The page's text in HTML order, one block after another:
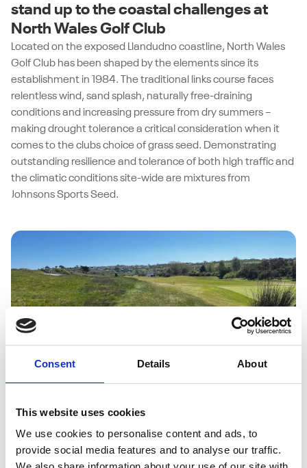
Consent Details About
This website uses cookies
We use cookies to personalise content and ads, to
provide social media features and to analyse our traffic.
stand up to the coastal challenges at
North Wales Golf Club
Located on the exposed Llandudno coastline, North Wales
Golf Club has been shaped by the elements since its
establishment in 1984. The traditional links course faces
relentless wind, sand splash, naturally free-draining
conditions and increasing pressure from dry summers –
making drought tolerance a critical consideration when it
comes to the clubs choice of grass seed. Demonstrating
outstanding resilience and tolerance of both high traffic and
the climatic conditions site-wide are mixtures from
Johnsons Sports Seed.
Abersoch Golf Club weathers coastal
challenges with Johnsons J Sustain
Fairway